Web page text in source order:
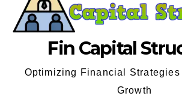
Fin Capital
Optimizing Financial
Growth